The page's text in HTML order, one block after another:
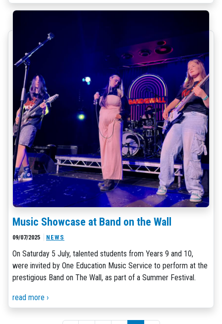
Music Showcase at Band on the Wall
09/07/2025 NEWS
On Saturday 5 July, talented students from Years 9 and 10,
were invited by One Education Music Service to perform at the
prestigious Band on The Wall, as part of a Summer Festival.
read more ›